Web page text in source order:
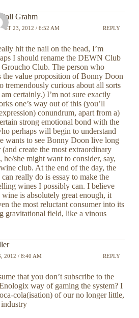
Grahm
23, 2012 / 6:52 AM REPLY
hit the nail on the head, I’m
I should rename the DEWN Club
Club. The person who
the value proposition of Bonny Doon
tremendously curious about all sorts
certainly.) I’m not sure exactly
one’s way out of this (you’ll
conundrum, apart from a)
strong emotional bond with the
perhaps will begin to understand
wants to see Bonny Doon live long
(and create the most extraordinary
he/she might want to consider, say,
club. At the end of the day, the
really do is essay to make the
wines I possibly can. I believe
wine is absolutely great enough, it
the most reluctant consumer into its
gravitational field, like a vinous
2012 / 8:40 AM REPLY
that you don’t subscribe to the
way of gaming the system? I
cola(isation) of our no longer little,